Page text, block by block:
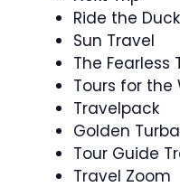
Ride the
Sun Travel
The Fearless
Tours for the
Travelpack
Golden
Tour Guide
Travel Zoom